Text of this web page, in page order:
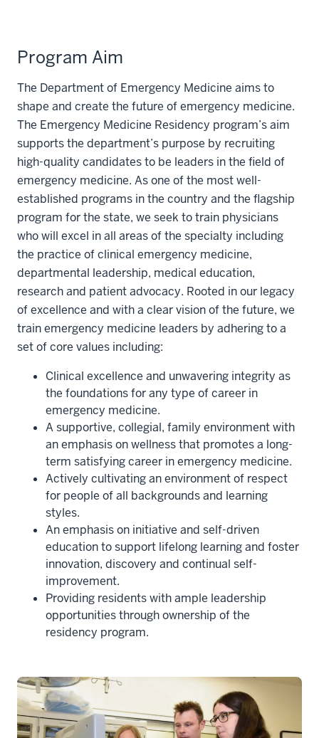
Program Aim
The Department of Emergency Medicine aims to
shape and create the future of emergency medicine.
The Emergency Medicine Residency program’s aim
supports the department’s purpose by recruiting
high-quality candidates to be leaders in the field of
emergency medicine. As one of the most well-
established programs in the country and the flagship
program for the state, we seek to train physicians
who will excel in all areas of the specialty including
the practice of clinical emergency medicine,
departmental leadership, medical education,
research and patient advocacy. Rooted in our legacy
of excellence and with a clear vision of the future, we
train emergency medicine leaders by adhering to a
set of core values including:
Clinical excellence and unwavering integrity as
the foundations for any type of career in
emergency medicine.
A supportive, collegial, family environment with
an emphasis on wellness that promotes a long-
term satisfying career in emergency medicine.
Actively cultivating an environment of respect
for people of all backgrounds and learning
styles.
An emphasis on initiative and self-driven
education to support lifelong learning and foster
innovation, discovery and continual self-
improvement.
Providing residents with ample leadership
opportunities through ownership of the
residency program.